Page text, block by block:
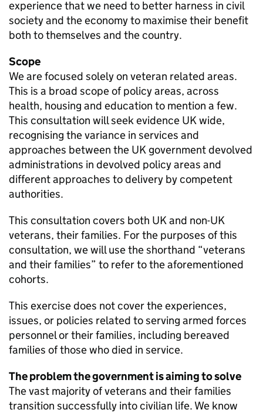
experience that we need to better harness in civil
society and the economy to maximise their benefit
both to themselves and the country.
Scope
We are focused solely on veteran related areas.
This is a broad scope of policy areas, across
health, housing and education to mention a few.
This consultation will seek evidence UK wide,
recognising the variance in services and
approaches between the UK government devolved
administrations in devolved policy areas and
different approaches to delivery by competent
authorities.
This consultation covers both UK and non-UK
veterans, their families. For the purposes of this
consultation, we will use the shorthand “veterans
and their families” to refer to the aforementioned
cohorts.
This exercise does not cover the experiences,
issues, or policies related to serving armed forces
personnel or their families, including bereaved
families of those who died in service.
The problem the government is aiming to solve
The vast majority of veterans and their families
transition successfully into civilian life. We know